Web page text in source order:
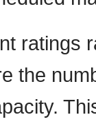
ratings
the